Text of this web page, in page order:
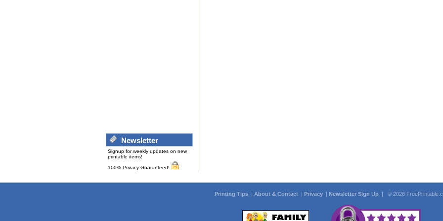
Newsletter
Signup for weekly updates on new
printable items!
100% Privacy Guaranteed!
Printing Tips | About & Contact | Privacy | Newsletter Sign Up | © 2026